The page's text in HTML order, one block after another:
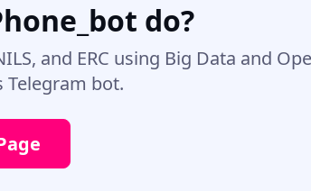
do?
and ERC using Big Data and
Telegram bot.